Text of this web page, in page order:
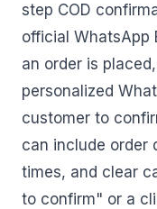
step COD
official WhatsApp
an order is
personalized
customer to
can include order
times, and clear
to confirm" or a